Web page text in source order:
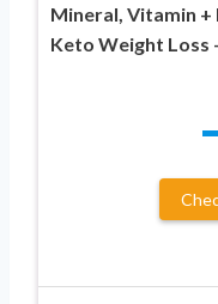
Mineral, Vitamin +
Keto Weight Loss